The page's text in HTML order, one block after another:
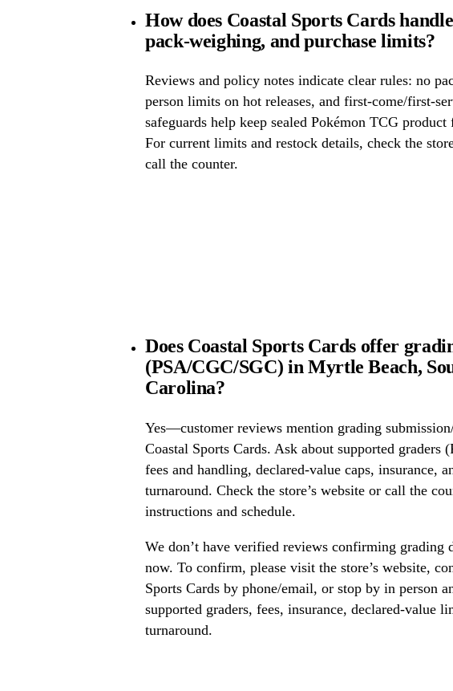
How does Coastal Sports Cards
pack-weighing, and purchase limits?
Reviews and policy notes indicate clear rules: no
person limits on hot releases, and first-come/first-
safeguards help keep sealed Pokémon TCG
For current limits and restock details, check the
call the counter.
Does Coastal Sports Cards offer
(PSA/CGC/SGC) in Myrtle Beach,
Carolina?
Yes—customer reviews mention grading
Coastal Sports Cards. Ask about supported graders
fees and handling, declared-value caps, insurance,
turnaround. Check the store’s website or call the
instructions and schedule.
We don’t have verified reviews confirming grading
now. To confirm, please visit the store’s website,
Sports Cards by phone/email, or stop by in person
supported graders, fees, insurance, declared-value
turnaround.